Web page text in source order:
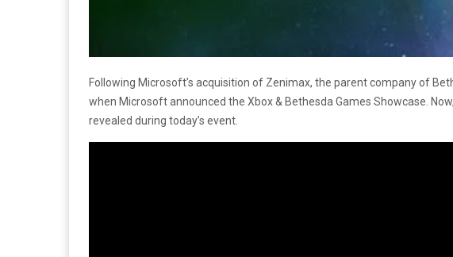
Following Microsoft’s acquisition of Zenimax, the parent company of
when Microsoft announced the Xbox & Bethesda Games Showcase.
revealed during today’s event.